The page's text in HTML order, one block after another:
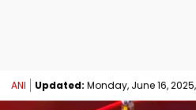
ANI Updated: Monday, June 16, 2025,